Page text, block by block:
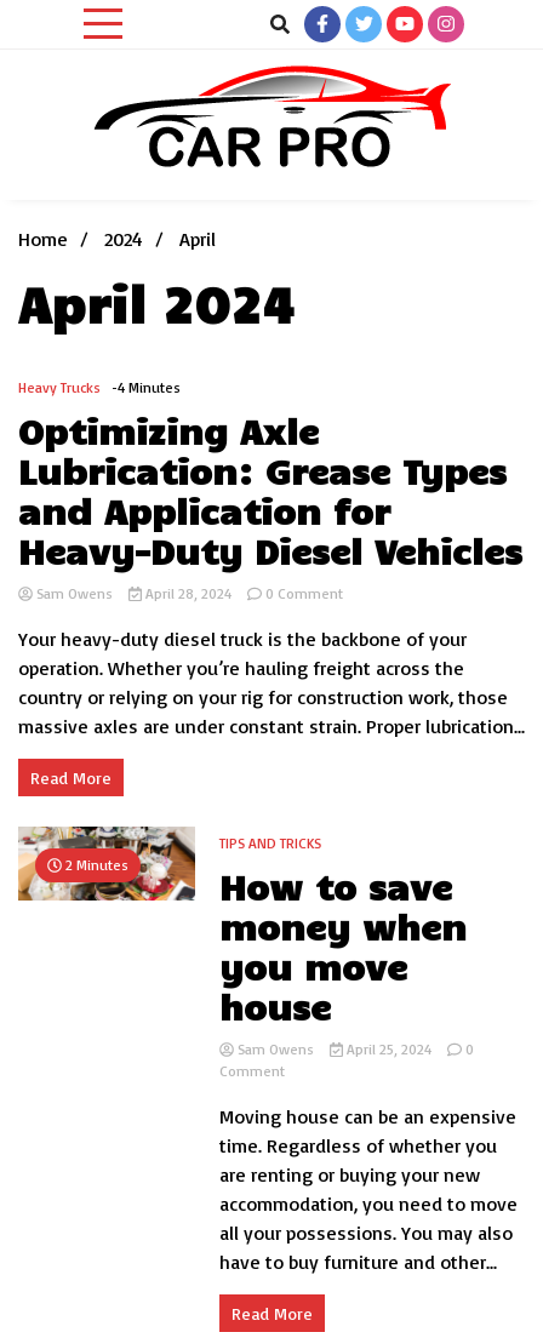
Home
2024 April
April 2024
Heavy Trucks -4 Minutes
Optimizing Axle
Lubrication: Grease Types
and Application for
Heavy-Duty Diesel Vehicles
Sam Owens April 28, 2024 0 Commenton
Axle
Lubrication:
Grease
Types
and
Your heavy-duty diesel truck is the backbone of your
operation. Whether you’re hauling freight across the
country or relying on your rig for construction work, those
massive axles are under constant strain. Proper lubrication...
Read More
2 Minutes
TIPS AND TRICKS
How to save
money when
you move
house
Sam Owens April 25, 2024
0
Commenton
to
money
when
you
house
Moving house can be an expensive
time. Regardless of whether you
are renting or buying your new
accommodation, you need to move
all your possessions. You may also
have to buy furniture and other...
Read More